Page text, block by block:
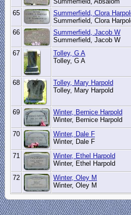
65
Summerfield, Clora
Summerfield, Clora
66
Summerfield, Jacob W
Summerfield, Jacob W
67
Tolley, G A
Tolley, G A
68
Tolley, Mary Harpold
Tolley, Mary Harpold
69
Winter, Bernice Harpold
Winter, Bernice Harpold
70
Winter, Dale F
Winter, Dale F
71
Winter, Ethel Harpold
Winter, Ethel Harpold
72
Winter, Oley M
Winter, Oley M